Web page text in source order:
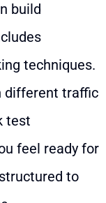
build
techniques.
different traffic
test
feel ready for
to